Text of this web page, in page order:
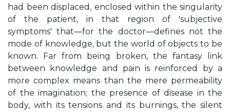
had been displaced, enclosed within the singularity
of the patient, in that region of 'subjective
symptoms' that—for the doctor—defines not the
mode of knowledge, but the world of objects to be
known. Far from being broken, the fantasy link
between knowledge and pain is reinforced by a
more complex means than the mere permeability
of the imagination; the presence of disease in the
body, with its tensions and its burnings, the silent